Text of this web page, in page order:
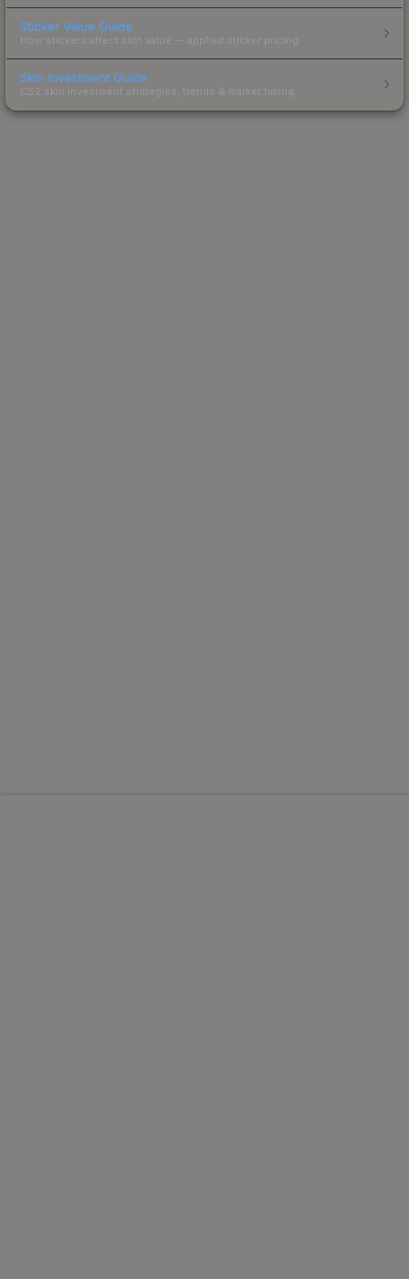
Sticker Value Guide
How stickers affect skin value — applied sticker pricing.
Skin Investment Guide
CS2 skin investment strategies, trends & market timing.